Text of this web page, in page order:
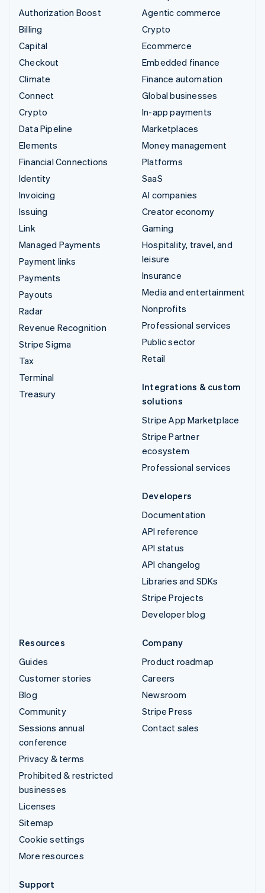
Authorization Boost
Billing
Capital
Checkout
Climate
Connect
Crypto
Data Pipeline
Elements
Financial Connections
Identity
Invoicing
Issuing
Link
Managed Payments
Payment links
Payments
Payouts
Radar
Revenue Recognition
Stripe Sigma
Tax
Terminal
Treasury
Agentic commerce
Crypto
Ecommerce
Embedded finance
Finance automation
Global businesses
In-app payments
Marketplaces
Money management
Platforms
SaaS
AI companies
Creator economy
Gaming
Hospitality, travel, and
leisure
Insurance
Media and entertainment
Nonprofits
Professional services
Public sector
Retail
Integrations & custom
solutions
Stripe App Marketplace
Stripe Partner
ecosystem
Professional services
Developers
Documentation
API reference
API status
API changelog
Libraries and SDKs
Stripe Projects
Developer blog
Resources
Guides
Customer stories
Blog
Community
Sessions annual
conference
Privacy & terms
Prohibited & restricted
businesses
Licenses
Sitemap
Cookie settings
More resources
Company
Product roadmap
Careers
Newsroom
Stripe Press
Contact sales
Support